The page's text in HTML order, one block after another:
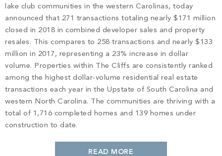
PROPERTY SEARCH
lake club communities in the western Carolinas, today
announced that 271 transactions totaling nearly $171 million
closed in 2018 in combined developer sales and property
resales. This compares to 258 transactions and nearly $133
million in 2017, representing a 23% increase in dollar
volume. Properties within The Cliffs are consistently ranked
among the highest dollar-volume residential real estate
transactions each year in the Upstate of South Carolina and
western North Carolina. The communities are thriving with a
total of 1,716 completed homes and 139 homes under
construction to date.
READ MORE